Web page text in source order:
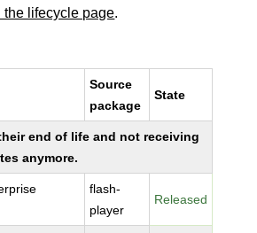
the lifecycle page.
Source
package
State
end of life and not receiving
anymore.
flash-
player
Released